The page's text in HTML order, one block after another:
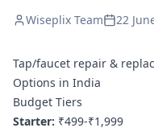
Wiseplix Team 22
Tap/faucet repair &
Options in India
Budget Tiers
Starter: ₹499-₹1,999